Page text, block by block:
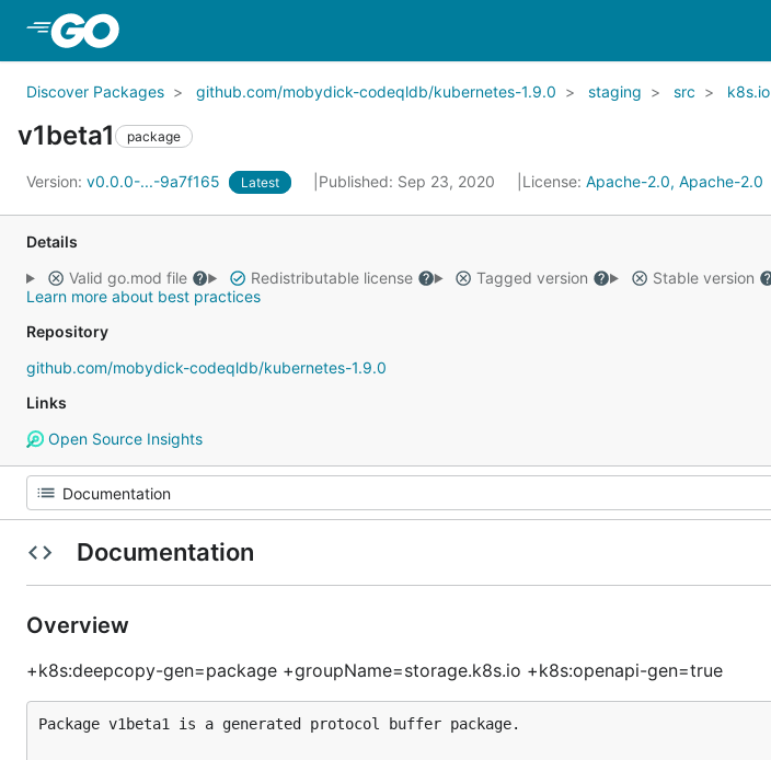
Discover Packages github.com/mobydick-codeqldb/kubernetes-1.9.0 staging src k8s.io
v1beta1 package
Version: v0.0.0-...-9a7f165 Latest Published: Sep 23, 2020 License: Apache-2.0, Apache-2.0
Details
Valid go.mod file
Redistributable license Tagged version
Stable version
Learn more about best practices
Repository
github.com/mobydick-codeqldb/kubernetes-1.9.0
Links
Open Source Insights
Documentation
Overview
+k8s:deepcopy-gen=package +groupName=storage.k8s.io +k8s:openapi-gen=true
Package v1beta1 is a generated protocol buffer package.